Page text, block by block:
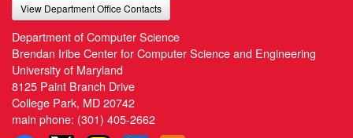
View Department Office Contacts
Department of Computer Science
Brendan Iribe Center for Computer Science and Engineering
University of Maryland
8125 Paint Branch Drive
College Park, MD 20742
main phone: (301) 405-2662